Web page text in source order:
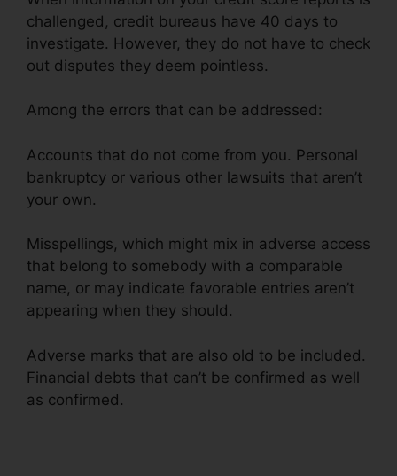
challenged, credit bureaus have 40 days to
investigate. However, they do not have to check
out disputes they deem pointless.
Among the errors that can be addressed:
Accounts that do not come from you. Personal
bankruptcy or various other lawsuits that aren’t
your own.
Misspellings, which might mix in adverse access
that belong to somebody with a comparable
name, or may indicate favorable entries aren’t
appearing when they should.
Adverse marks that are also old to be included.
Financial debts that can’t be confirmed as well
as confirmed.